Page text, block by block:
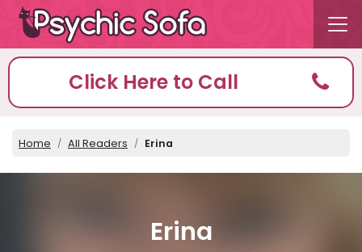
Click Here to Call
Home All Readers Erina
Erina